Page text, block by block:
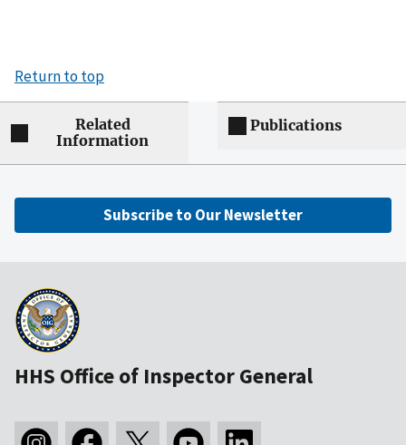
Return to top
Related
Information
Publications
Subscribe to Our Newsletter
HHS Office of Inspector General